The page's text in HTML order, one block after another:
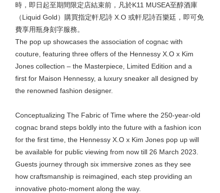
時，即日起至期間限定店結束前，凡於K11 MUSEA至醇酒庫
（Liquid Gold）購買指定軒尼詩 X.O 或軒尼詩百樂廷，即可免
費享用瓶身刻字服務。
The pop up showcases the association of cognac with
couture, featuring three offers of the Hennessy X.O x Kim
Jones collection – the Masterpiece, Limited Edition and a
first for Maison Hennessy, a luxury sneaker all designed by
the renowned fashion designer.
Conceptualizing The Fabric of Time where the 250-year-old
cognac brand steps boldly into the future with a fashion icon
for the first time, the Hennessy X.O x Kim Jones pop up will
be available for public viewing from now till 26 March 2023.
Guests journey through six immersive zones as they see
how craftsmanship is reimagined, each step providing an
innovative photo-moment along the way.